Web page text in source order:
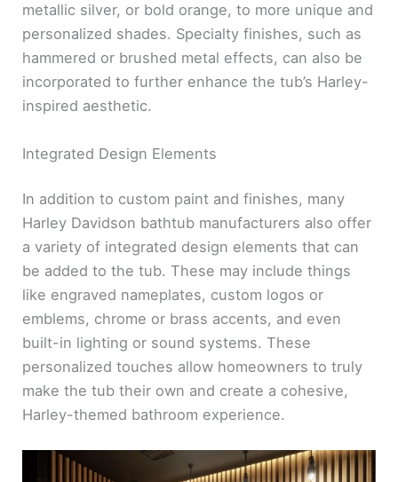
metallic silver, or bold orange, to more unique and
personalized shades. Specialty finishes, such as
hammered or brushed metal effects, can also be
incorporated to further enhance the tub’s Harley-
inspired aesthetic.
Integrated Design Elements
In addition to custom paint and finishes, many
Harley Davidson bathtub manufacturers also offer
a variety of integrated design elements that can
be added to the tub. These may include things
like engraved nameplates, custom logos or
emblems, chrome or brass accents, and even
built-in lighting or sound systems. These
personalized touches allow homeowners to truly
make the tub their own and create a cohesive,
Harley-themed bathroom experience.